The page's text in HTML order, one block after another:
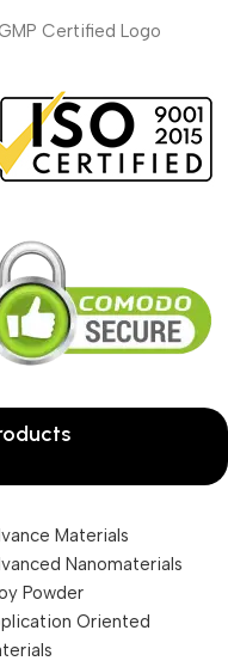
Materials
Nanomaterials
Powder
Oriented